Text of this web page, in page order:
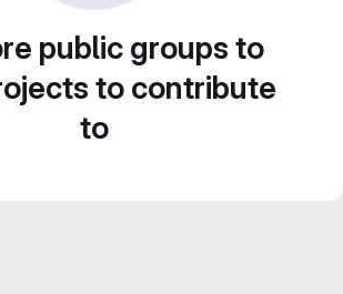
public groups to
to contribute
to